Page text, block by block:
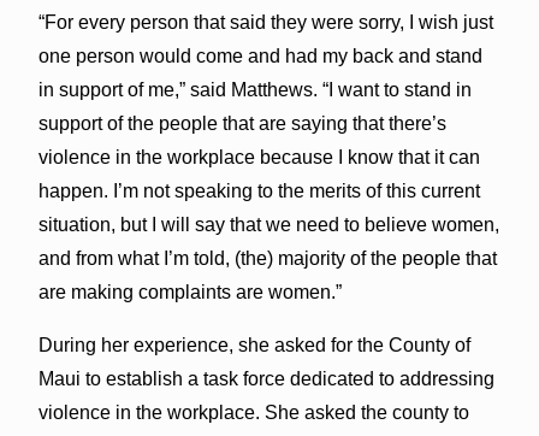
“For every person that said they were sorry, I wish just
one person would come and had my back and stand
in support of me,” said Matthews. “I want to stand in
support of the people that are saying that there’s
violence in the workplace because I know that it can
happen. I’m not speaking to the merits of this current
situation, but I will say that we need to believe women,
and from what I’m told, (the) majority of the people that
are making complaints are women.”
During her experience, she asked for the County of
Maui to establish a task force dedicated to addressing
violence in the workplace. She asked the county to